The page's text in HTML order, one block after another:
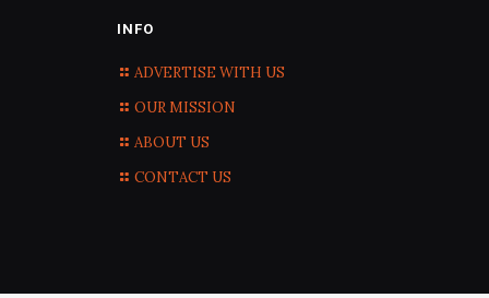
INFO
ADVERTISE WITH US
OUR MISSION
ABOUT US
CONTACT US